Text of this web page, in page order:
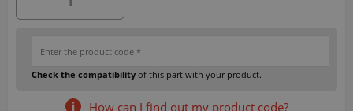
Check the compatibility of this part with your product.
How can I find out my product code?